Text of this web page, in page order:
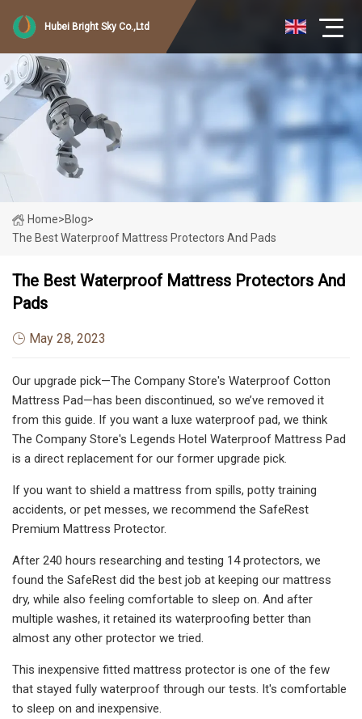
Hubei Bright Sky Co.,Ltd
Home>Blog>
The Best Waterproof Mattress Protectors And Pads
The Best Waterproof Mattress Protectors And
Pads
May 28, 2023
Our upgrade pick—The Company Store's Waterproof Cotton
Mattress Pad—has been discontinued, so we’ve removed it
from this guide. If you want a luxe waterproof pad, we think
The Company Store's Legends Hotel Waterproof Mattress Pad
is a direct replacement for our former upgrade pick.
If you want to shield a mattress from spills, potty training
accidents, or pet messes, we recommend the SafeRest
Premium Mattress Protector.
After 240 hours researching and testing 14 protectors, we
found the SafeRest did the best job at keeping our mattress
dry, while also feeling comfortable to sleep on. And after
multiple washes, it retained its waterproofing better than
almost any other protector we tried.
This inexpensive fitted mattress protector is one of the few
that stayed fully waterproof through our tests. It's comfortable
to sleep on and inexpensive.